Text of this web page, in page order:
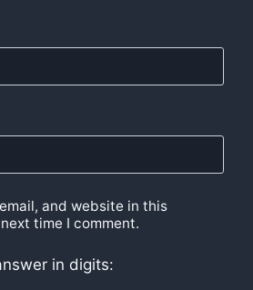
and website in this
time I comment.
in digits: